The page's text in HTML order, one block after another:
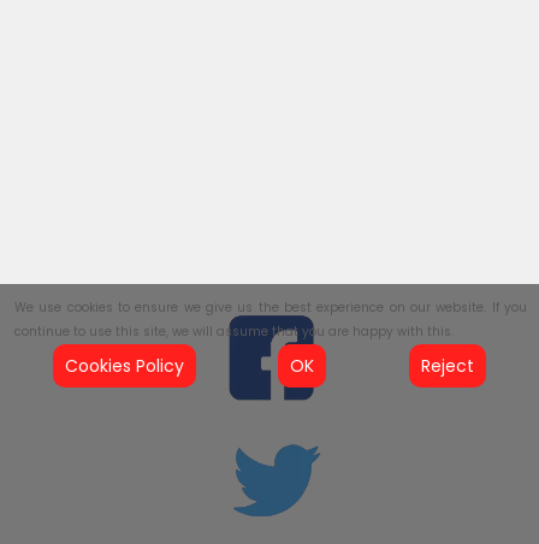
We use cookies to ensure we give us the best experience on our website. If you
continue to use this site, we will assume that you are happy with this.
Cookies Policy OK Reject